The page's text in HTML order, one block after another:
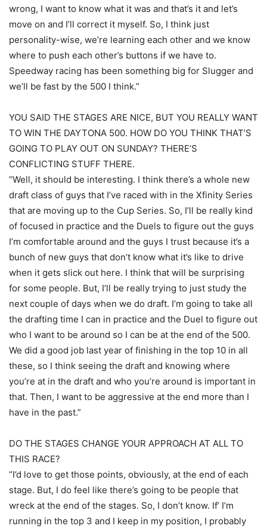
wrong, I want to know what it was and that’s it and let’s
move on and I’ll correct it myself. So, I think just
personality-wise, we’re learning each other and we know
where to push each other’s buttons if we have to.
Speedway racing has been something big for Slugger and
we’ll be fast by the 500 I think.”
YOU SAID THE STAGES ARE NICE, BUT YOU REALLY WANT
TO WIN THE DAYTONA 500. HOW DO YOU THINK THAT’S
GOING TO PLAY OUT ON SUNDAY? THERE’S
CONFLICTING STUFF THERE.
“Well, it should be interesting. I think there’s a whole new
draft class of guys that I’ve raced with in the Xfinity Series
that are moving up to the Cup Series. So, I’ll be really kind
of focused in practice and the Duels to figure out the guys
I’m comfortable around and the guys I trust because it’s a
bunch of new guys that don’t know what it’s like to drive
when it gets slick out here. I think that will be surprising
for some people. But, I’ll be really trying to just study the
next couple of days when we do draft. I’m going to take all
the drafting time I can in practice and the Duel to figure out
who I want to be around so I can be at the end of the 500.
We did a good job last year of finishing in the top 10 in all
these, so I think seeing the draft and knowing where
you’re at in the draft and who you’re around is important in
that. Then, I want to be aggressive at the end more than I
have in the past.”
DO THE STAGES CHANGE YOUR APPROACH AT ALL TO
THIS RACE?
“I’d love to get those points, obviously, at the end of each
stage. But, I do feel like there’s going to be people that
wreck at the end of the stages. So, I don’t know. If’ I’m
running in the top 3 and I keep in my position, I probably